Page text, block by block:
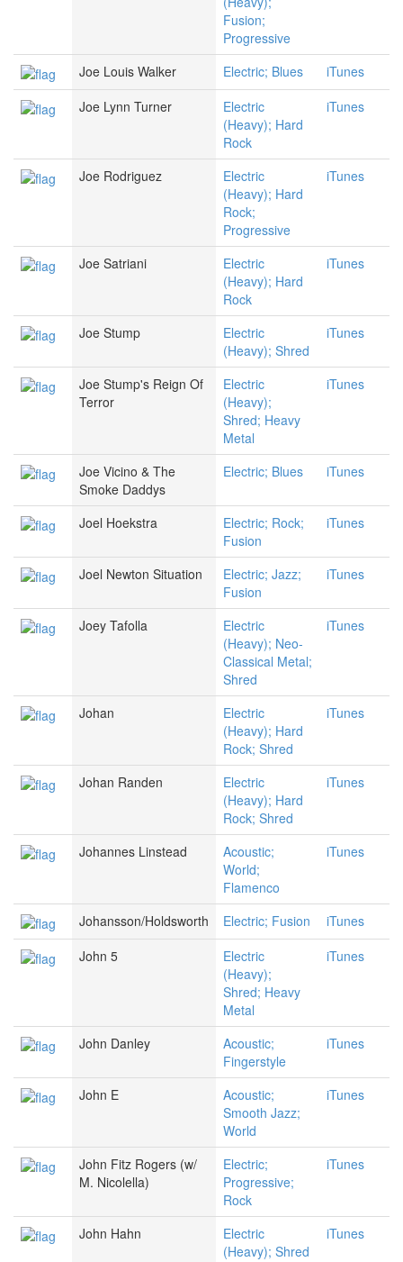
Fusion;
Progressive
Joe Louis Walker
Electric; Blues
iTunes
Joe Lynn Turner
Electric
(Heavy); Hard
Rock
iTunes
Joe Rodriguez
Electric
(Heavy); Hard
Rock;
Progressive
iTunes
Joe Satriani
Electric
(Heavy); Hard
Rock
iTunes
Joe Stump
Electric
(Heavy); Shred
iTunes
Joe Stump's Reign Of
Terror
Electric
(Heavy);
Shred; Heavy
Metal
iTunes
Joe Vicino & The
Smoke Daddys
Electric; Blues iTunes
Joel Hoekstra
Electric; Rock;
Fusion
iTunes
Joel Newton Situation
Electric; Jazz;
Fusion
iTunes
Joey Tafolla
Electric
(Heavy); Neo-
Classical Metal;
Shred
iTunes
Johan
Electric
(Heavy); Hard
Rock; Shred
iTunes
Johan Randen
Electric
(Heavy); Hard
Rock; Shred
iTunes
Johannes Linstead
Acoustic;
World;
Flamenco
iTunes
Johansson/Holdsworth Electric; Fusion
iTunes
John 5
Electric
(Heavy);
Shred; Heavy
Metal
iTunes
John Danley
Acoustic;
Fingerstyle
iTunes
John E
Acoustic;
Smooth Jazz;
World
iTunes
John Fitz Rogers (w/
M. Nicolella)
Electric;
Progressive;
Rock
iTunes
John Hahn
Electric
(Heavy); Shred
iTunes